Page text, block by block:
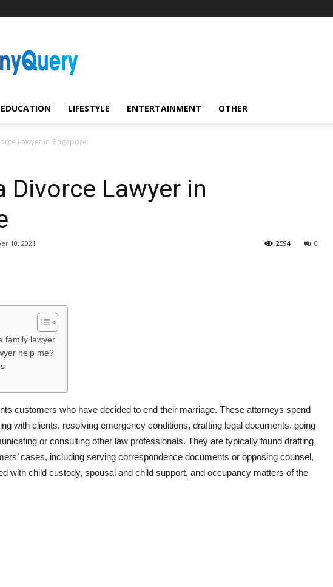
EDUCATION LIFESTYLE ENTERTAINMENT OTHER
Lawyer in Singapore
Divorce Lawyer in
10, 2021 0
2594
family lawyer
help me?
customers who have decided to end their marriage. These attorneys spend
with clients, resolving emergency conditions, drafting legal documents, going
or consulting other law professionals. They are typically found drafting
cases, including serving correspondence documents or opposing counsel,
with child custody, spousal and child support, and occupancy matters of the